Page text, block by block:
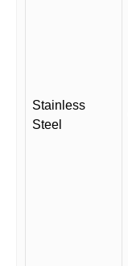
Stainless
Steel